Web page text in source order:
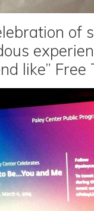
of
like” Free